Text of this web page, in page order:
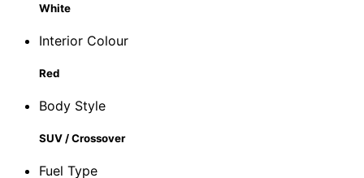
White
Interior Colour
Red
Body Style
SUV / Crossover
Fuel Type